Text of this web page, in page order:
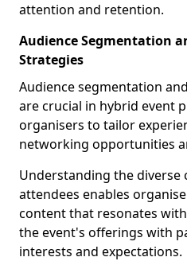
attention and retention.
Audience Segmentation
Strategies
Audience segmentation
are crucial in hybrid event
organisers to tailor
networking opportunities
Understanding the diverse
attendees enables
content that resonates
the event's offerings with
interests and expectations.